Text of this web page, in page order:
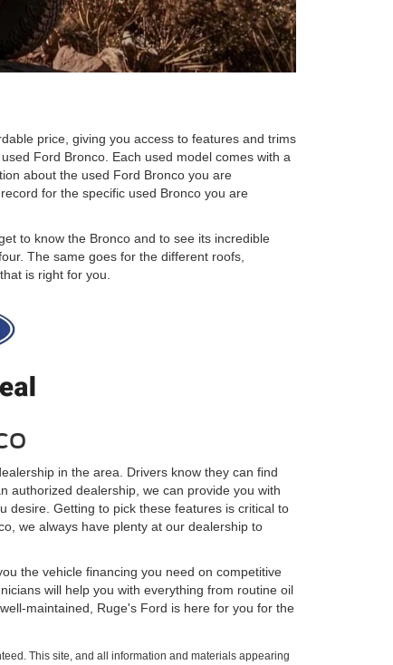
price, giving you access to features and trims
Ford Bronco. Each used model comes with a
about the used Ford Bronco you are
for the specific used Bronco you are
to know the Bronco and to see its incredible
The same goes for the different roofs,
is right for you.
in the area. Drivers know they can find
authorized dealership, we can provide you with
desire. Getting to pick these features is critical to
we always have plenty at our dealership to
the vehicle financing you need on competitive
will help you with everything from routine oil
maintained, Ruge's Ford is here for you for the
This site, and all information and materials appearing